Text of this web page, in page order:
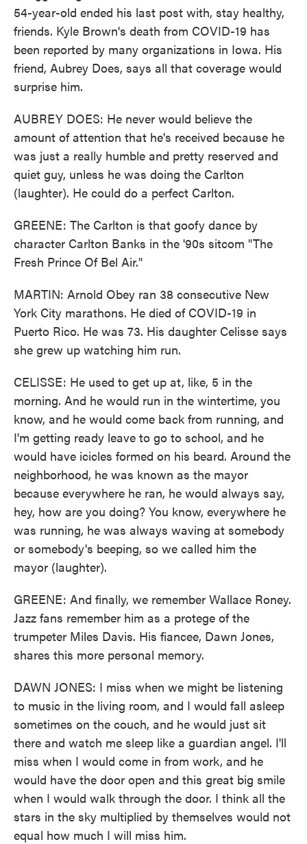
54-year-old ended his last post with, stay healthy,
friends. Kyle Brown's death from COVID-19 has
been reported by many organizations in Iowa. His
friend, Aubrey Does, says all that coverage would
surprise him.
AUBREY DOES: He never would believe the
amount of attention that he's received because he
was just a really humble and pretty reserved and
quiet guy, unless he was doing the Carlton
(laughter). He could do a perfect Carlton.
GREENE: The Carlton is that goofy dance by
character Carlton Banks in the '90s sitcom "The
Fresh Prince Of Bel Air."
MARTIN: Arnold Obey ran 38 consecutive New
York City marathons. He died of COVID-19 in
Puerto Rico. He was 73. His daughter Celisse says
she grew up watching him run.
CELISSE: He used to get up at, like, 5 in the
morning. And he would run in the wintertime, you
know, and he would come back from running, and
I'm getting ready leave to go to school, and he
would have icicles formed on his beard. Around the
neighborhood, he was known as the mayor
because everywhere he ran, he would always say,
hey, how are you doing? You know, everywhere he
was running, he was always waving at somebody
or somebody's beeping, so we called him the
mayor (laughter).
GREENE: And finally, we remember Wallace Roney.
Jazz fans remember him as a protege of the
trumpeter Miles Davis. His fiancee, Dawn Jones,
shares this more personal memory.
DAWN JONES: I miss when we might be listening
to music in the living room, and I would fall asleep
sometimes on the couch, and he would just sit
there and watch me sleep like a guardian angel. I'll
miss when I would come in from work, and he
would have the door open and this great big smile
when I would walk through the door. I think all the
stars in the sky multiplied by themselves would not
equal how much I will miss him.